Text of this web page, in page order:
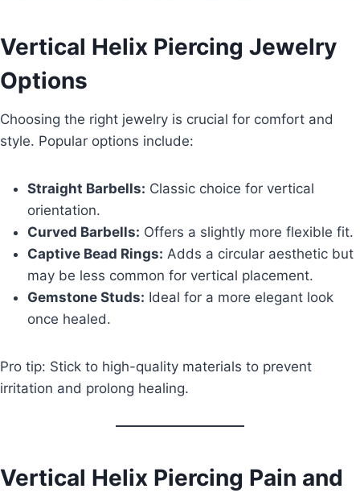
Vertical Helix Piercing Jewelry
Options
Choosing the right jewelry is crucial for comfort and
style. Popular options include:
Straight Barbells: Classic choice for vertical
orientation.
Curved Barbells: Offers a slightly more flexible fit.
Captive Bead Rings: Adds a circular aesthetic but
may be less common for vertical placement.
Gemstone Studs: Ideal for a more elegant look
once healed.
Pro tip: Stick to high-quality materials to prevent
irritation and prolong healing.
Vertical Helix Piercing Pain and